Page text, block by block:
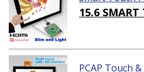
ution)
15.6 SMART
PCAP Touch